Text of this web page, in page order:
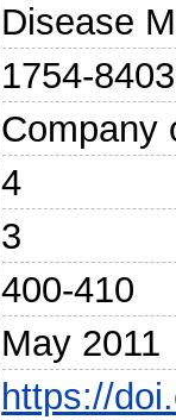
Disease
1754-8403
Company
4
3
400-410
May 2011
https://